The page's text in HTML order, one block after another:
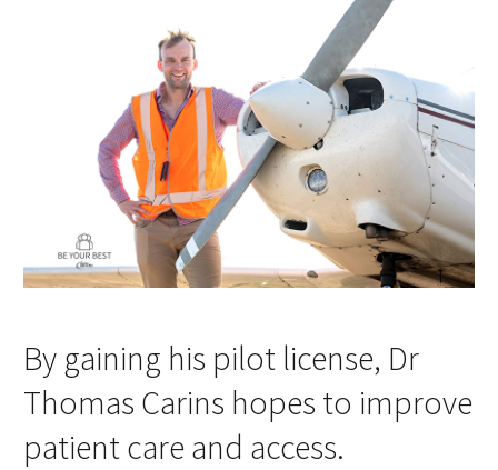
By gaining his pilot license, Dr
Thomas Carins hopes to improve
patient care and access.